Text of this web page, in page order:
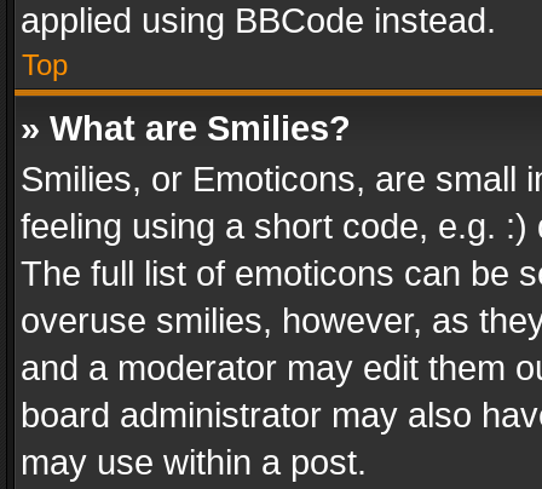
applied using BBCode instead.
Top
» What are Smilies?
Smilies, or Emoticons, are small
feeling using a short code, e.g.
The full list of emoticons can be
overuse smilies, however, as
and a moderator may edit them
board administrator may also
may use within a post.